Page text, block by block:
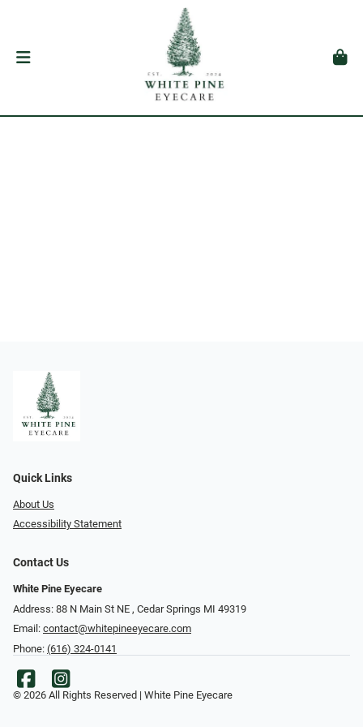
Quick Links
About Us
Accessibility Statement
Contact Us
White Pine Eyecare
Address: 88 N Main St NE ​​​​​​, Cedar Springs MI 49319
Email: contact@whitepineeyecare.com
Phone: (616) 324-0141
© 2026 All Rights Reserved | White Pine Eyecare